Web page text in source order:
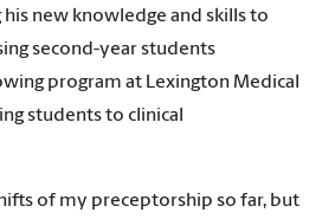
new knowledge and skills to
second-year students
program at Lexington Medical
students to clinical
of my preceptorship so far, but